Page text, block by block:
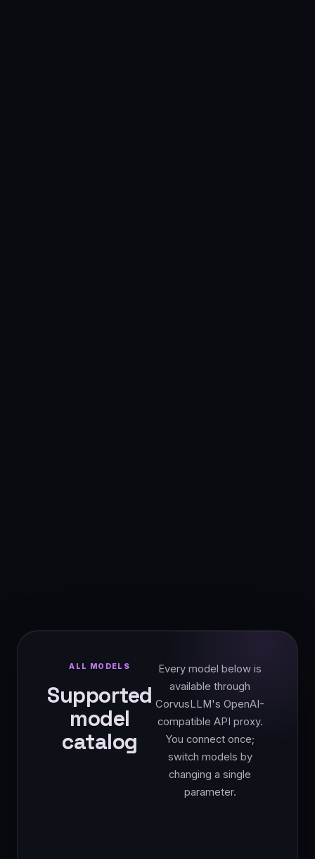
ALL MODELS
Supported
model
catalog
Every model below is
available through
CorvusLLM's OpenAI-
compatible API proxy.
You connect once;
switch models by
changing a single
parameter.